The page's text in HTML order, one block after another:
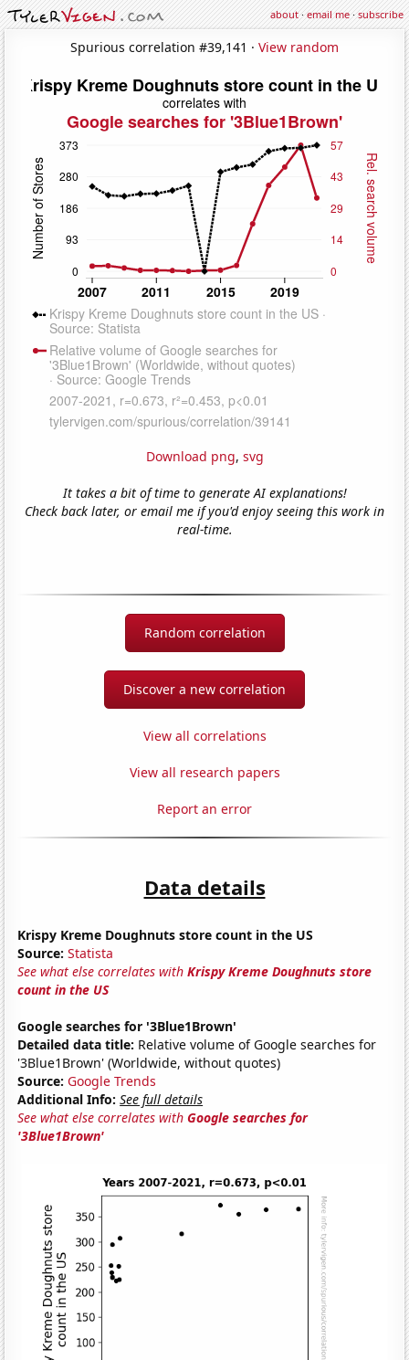
about·email me·subscribe
Spurious correlation #39,141 · View random
Download png, svg
It takes a bit of time to generate AI explanations!
Check back later, or email me if you'd enjoy seeing this work in
real-time.
Random correlation
Discover a new correlation
View all correlations
View all research papers
Report an error
Data details
Krispy Kreme Doughnuts store count in the US
Source: Statista
See what else correlates withKrispy Kreme Doughnuts store
count in the US
Google searches for '3Blue1Brown'
Detailed data title: Relative volume of Google searches for
'3Blue1Brown' (Worldwide, without quotes)
Source: Google Trends
Additional Info: See full details
See what else correlates withGoogle searches for
'3Blue1Brown'